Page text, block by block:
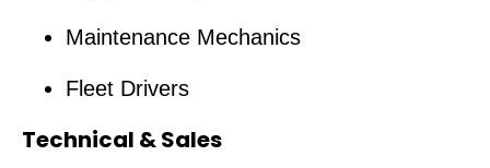
Maintenance Mechanics
Fleet Drivers
Technical & Sales